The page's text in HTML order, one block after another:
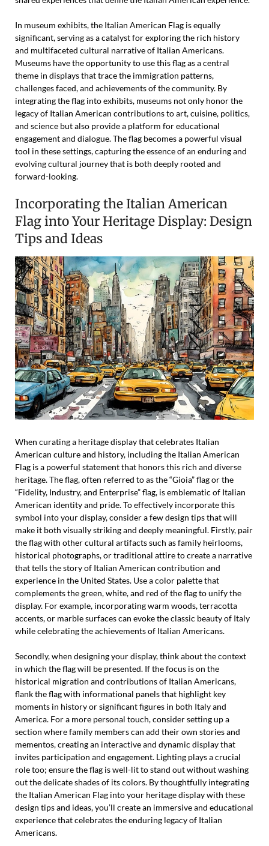
In museum exhibits, the Italian American Flag is equally
significant, serving as a catalyst for exploring the rich history
and multifaceted cultural narrative of Italian Americans.
Museums have the opportunity to use this flag as a central
theme in displays that trace the immigration patterns,
challenges faced, and achievements of the community. By
integrating the flag into exhibits, museums not only honor the
legacy of Italian American contributions to art, cuisine, politics,
and science but also provide a platform for educational
engagement and dialogue. The flag becomes a powerful visual
tool in these settings, capturing the essence of an enduring and
evolving cultural journey that is both deeply rooted and
forward-looking.
Incorporating the Italian American
Flag into Your Heritage Display: Design
Tips and Ideas
When curating a heritage display that celebrates Italian
American culture and history, including the Italian American
Flag is a powerful statement that honors this rich and diverse
heritage. The flag, often referred to as the “Gioia” flag or the
“Fidelity, Industry, and Enterprise” flag, is emblematic of Italian
American identity and pride. To effectively incorporate this
symbol into your display, consider a few design tips that will
make it both visually striking and deeply meaningful. Firstly, pair
the flag with other cultural artifacts such as family heirlooms,
historical photographs, or traditional attire to create a narrative
that tells the story of Italian American contribution and
experience in the United States. Use a color palette that
complements the green, white, and red of the flag to unify the
display. For example, incorporating warm woods, terracotta
accents, or marble surfaces can evoke the classic beauty of Italy
while celebrating the achievements of Italian Americans.
Secondly, when designing your display, think about the context
in which the flag will be presented. If the focus is on the
historical migration and contributions of Italian Americans,
flank the flag with informational panels that highlight key
moments in history or significant figures in both Italy and
America. For a more personal touch, consider setting up a
section where family members can add their own stories and
mementos, creating an interactive and dynamic display that
invites participation and engagement. Lighting plays a crucial
role too; ensure the flag is well-lit to stand out without washing
out the delicate shades of its colors. By thoughtfully integrating
the Italian American Flag into your heritage display with these
design tips and ideas, you’ll create an immersive and educational
experience that celebrates the enduring legacy of Italian
Americans.